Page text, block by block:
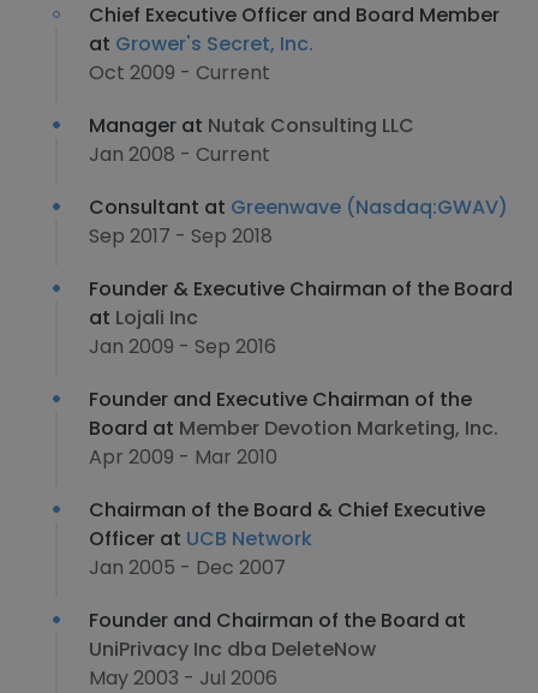
Chief Executive Officer and Board Member
at Grower's Secret, Inc.
Oct 2009 - Current
Manager at Nutak Consulting LLC
Jan 2008 - Current
Consultant at Greenwave (Nasdaq:GWAV)
Sep 2017 - Sep 2018
Founder & Executive Chairman of the Board
at Lojali Inc
Jan 2009 - Sep 2016
Founder and Executive Chairman of the
Board at Member Devotion Marketing, Inc.
Apr 2009 - Mar 2010
Chairman of the Board & Chief Executive
Officer at UCB Network
Jan 2005 - Dec 2007
Founder and Chairman of the Board at
UniPrivacy Inc dba DeleteNow
May 2003 - Jul 2006